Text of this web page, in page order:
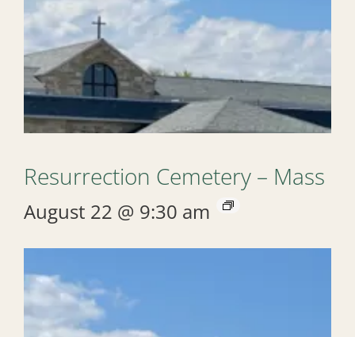
Resurrection Cemetery – Mass
August 22 @ 9:30 am